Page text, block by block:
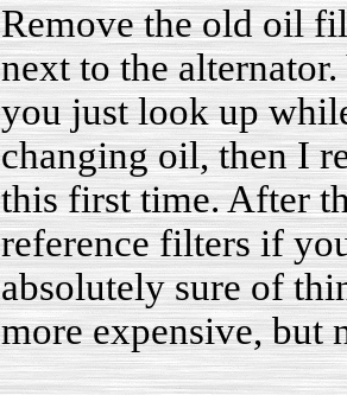
Remove the old oil
next to the
you just look up
changing oil, then I
this first time. After
reference filters if
absolutely sure of
more expensive, but